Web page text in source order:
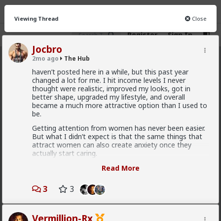
Register Sign In
The Hub
CHAT FORUM INFO
New OG
Viewing Thread Close
Jocbro
2mo ago The Hub
haven’t posted here in a while, but this past year
changed a lot for me. I hit income levels I never
thought were realistic, improved my looks, got in
better shape, upgraded my lifestyle, and overall
became a much more attractive option than I used to
be.
Getting attention from women has never been easier.
But what I didn’t expect is that the same things that
attract women can also create anxiety once they
actually start caring.
I recently had a relationship end with a girl I genuinely
would have cheated. But from her side, she seemed
to feel like I had too many options, that she was
replaceable, and that I could never really love her
threat instead of reassurance.
Read More
3 3
Vermillion-Rx
8h ago The Hub
Trillionaire Admin
@Typo-MAGAshiv